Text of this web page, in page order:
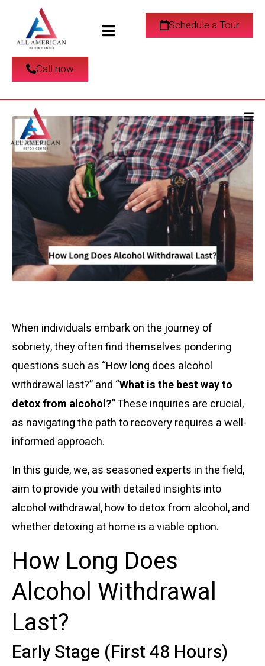
Schedule a Tour
Call now
How Long Does
Alcohol Withdrawal
Last?
When individuals embark on the journey of
sobriety, they often find themselves pondering
questions such as “How long does alcohol
withdrawal last?” and “What is the best way to
detox from alcohol?” These inquiries are crucial,
as navigating the path to recovery requires a well-
informed approach.
In this guide, we, as seasoned experts in the field,
aim to provide you with detailed insights into
alcohol withdrawal, how to detox from alcohol, and
whether detoxing at home is a viable option.
How Long Does
Alcohol Withdrawal
Last?
Early Stage (First 48 Hours)